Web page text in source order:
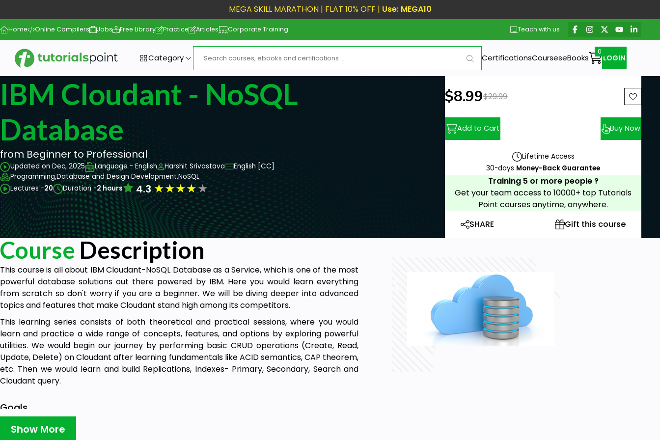
MEGA SKILL MARATHON | FLAT 10% OFF | Use: MEGA10
Home Online Compilers Jobs Free Library Practice Articles Corporate Training Teach with us
Category CertificationsCourseseBooks LOGIN
IBM Cloudant - NoSQL
Database
from Beginner to Professional
Updated on Dec, 2025 Language - English Harshit Srivastava
English [CC]
Programming,Database and Design Development,NoSQL
Lectures -20 Duration -2 hours 4.3★★★★★
New price:
$8.99Previous price:
$29.99
Add to Cart Buy Now
Lifetime Access
30-days Money-Back Guarantee
Training 5 or more people ?
Get your team access to 10000+ top Tutorials
Point courses anytime, anywhere.
SHARE
Gift this course
Course Description
This course is all about IBM Cloudant-NoSQL Database as a Service, which is one of the most
powerful database solutions out there powered by IBM. Here you would learn everything
from scratch so don't worry if you are a beginner. We will be diving deeper into advanced
topics and features that make Cloudant stand high among its competitors.
This learning series consists of both theoretical and practical sessions, where you would
learn and practice a wide range of concepts, features, and options by exploring powerful
utilities. We would begin our journey by performing basic CRUD operations (Create, Read,
Update, Delete) on Cloudant after learning fundamentals like ACID semantics, CAP theorem,
etc. Then we would learn and build Replications, Indexes- Primary, Secondary, Search and
Cloudant query.
Goals
Upon completion of this course, you will be able to perform all kinds of database
Show More